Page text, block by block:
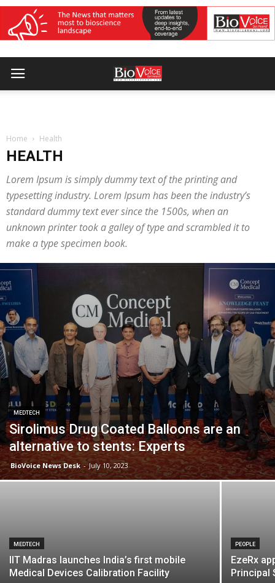
Home Health
HEALTH
Lorem Ipsum is simply dummy text of the printing and
typesetting industry. Lorem Ipsum has been the industry’s
standard dummy text ever since the 1500s, when an
unknown printer took a galley of type and scrambled it to
make a type specimen book.
MEDTECH
Sirolimus Drug Coated Balloons are an
alternative to stents: Experts
BioVoice News Desk - July 10, 2023
MEDTECH
IIT Madras launches India’s first mobile
Medical Devices Calibration Facility
PEOPLE
EzeRx
Principal